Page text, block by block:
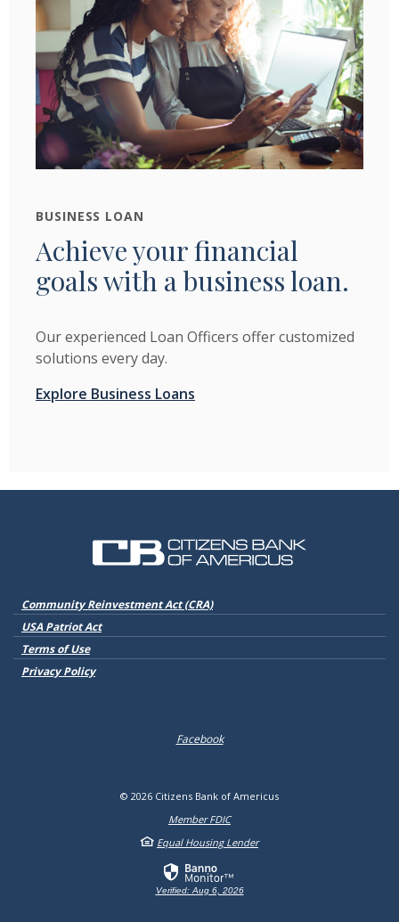
BUSINESS LOAN
Achieve your financial
goals with a business loan.
Our experienced Loan Officers offer customized
solutions every day.
Explore Business Loans
Citizens Bank of Americus
Community Reinvestment Act (CRA)(Opens in a new Window)
USA Patriot Act
Terms of Use
Privacy Policy
Facebook
© 2026 Citizens Bank of Americus
Member FDIC
Equal Housing Lender
Verified: Aug 6, 2026